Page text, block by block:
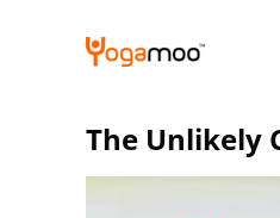
The Unlikely